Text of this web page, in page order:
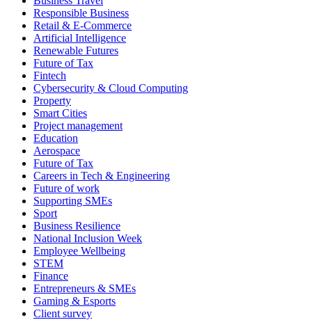
Responsible Business
Retail & E-Commerce
Artificial Intelligence
Renewable Futures
Future of Tax
Fintech
Cybersecurity & Cloud Computing
Property
Smart Cities
Project management
Education
Aerospace
Future of Tax
Careers in Tech & Engineering
Future of work
Supporting SMEs
Sport
Business Resilience
National Inclusion Week
Employee Wellbeing
STEM
Finance
Entrepreneurs & SMEs
Gaming & Esports
Client survey